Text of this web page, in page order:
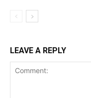
LEAVE A REPLY